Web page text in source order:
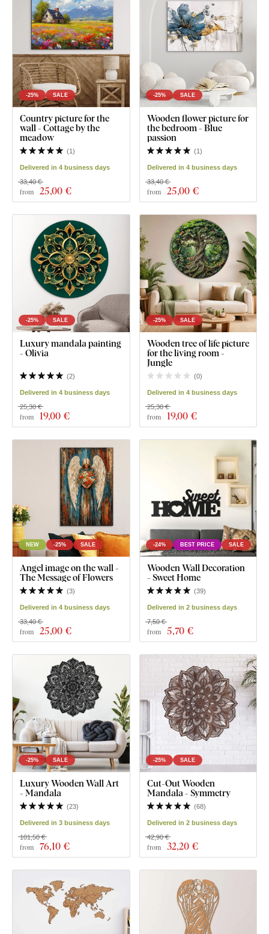
-25% SALE
Country picture for the
wall - Cottage by the
meadow
(1 )
Delivered in 4 business days
from 25,00 €
33,40 €
-25% SALE
Wooden flower picture for
the bedroom - Blue
passion
(1 )
Delivered in 4 business days
from 25,00 €
33,40 €
-25% SALE
Luxury mandala painting
- Olivia
(2)
Delivered in 4 business days
from 19,00 €
25,30 €
-25% SALE
Wooden tree of life picture
for the living room -
Jungle
(0)
Delivered in 4 business days
from 19,00 €
25,30 €
NEW -25% SALE
Angel image on the wall -
The Message of Flowers
(3)
Delivered in 4 business days
from 25,00 €
33,40 €
-24% BEST PRICE SALE
Wooden Wall Decoration
- Sweet Home
(39)
Delivered in 2 business days
from 5,70 €
7,50 €
-25% SALE
Luxury Wooden Wall Art
- Mandala
(23)
Delivered in 3 business days
from 76,10 €
101,50 €
-25% SALE
Cut-Out Wooden
Mandala - Symmetry
(68)
Delivered in 2 business days
from 32,20 €
42,90 €